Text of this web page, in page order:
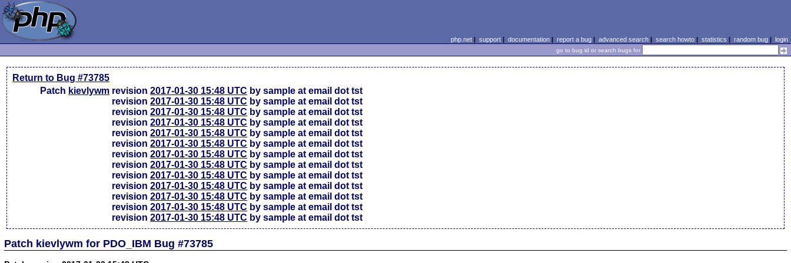
php.net| support| documentation| report a bug| advanced search| search howto| statistics | random bug| login
go to bug id or search bugs for
Return to Bug #73785
Patch kievlywm revision2017-01-30 15:48 UTC by sample at email dot tst
revision2017-01-30 15:48 UTC by sample at email dot tst
revision2017-01-30 15:48 UTC by sample at email dot tst
revision2017-01-30 15:48 UTC by sample at email dot tst
revision2017-01-30 15:48 UTC by sample at email dot tst
revision2017-01-30 15:48 UTC by sample at email dot tst
revision2017-01-30 15:48 UTC by sample at email dot tst
revision2017-01-30 15:48 UTC by sample at email dot tst
revision2017-01-30 15:48 UTC by sample at email dot tst
revision2017-01-30 15:48 UTC by sample at email dot tst
revision2017-01-30 15:48 UTC by sample at email dot tst
revision2017-01-30 15:48 UTC by sample at email dot tst
revision2017-01-30 15:48 UTC by sample at email dot tst
Patch kievlywm for PDO_IBM Bug #73785